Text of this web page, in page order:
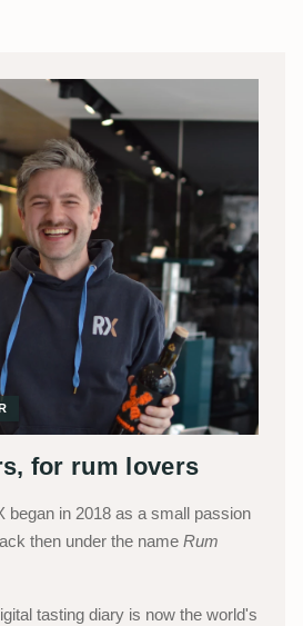
for rum lovers
began in 2018 as a small passion
then under the name Rum
tasting diary is now the world's